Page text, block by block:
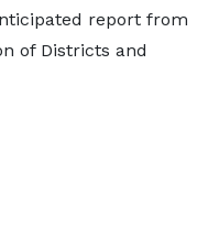
report from
of Districts and